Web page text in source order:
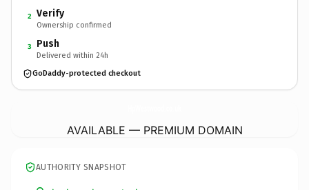
2 Verify
Ownership confirmed
3 Push
Delivered within 24h
GoDaddy-protected checkout
AVAILABLE — PREMIUM DOMAIN
AUTHORITY SNAPSHOT